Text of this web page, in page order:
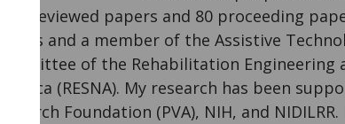
peer-reviewed papers and 80 proceeding
Papers and a member of the Assistive
Committee of the Rehabilitation
America (RESNA). My research has been
Research Foundation (PVA), NIH, and